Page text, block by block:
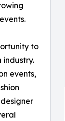
to
events,